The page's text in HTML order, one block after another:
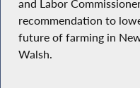
and Labor
recommendation to
future of farming in
Walsh.